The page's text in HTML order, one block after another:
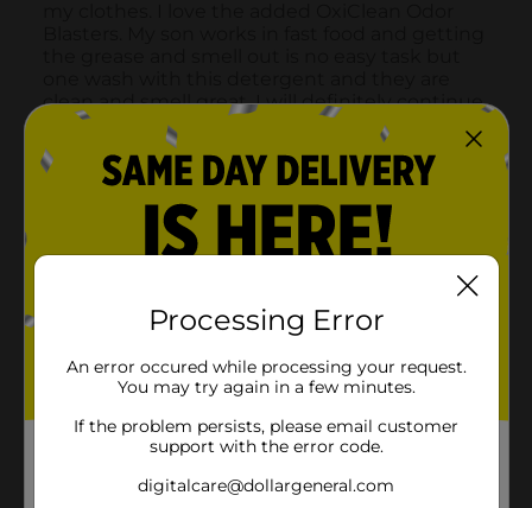
Processing Error
An error occured while processing your request.
You may try again in a few minutes.
If the problem persists, please email customer
support with the error code.
digitalcare@dollargeneral.com